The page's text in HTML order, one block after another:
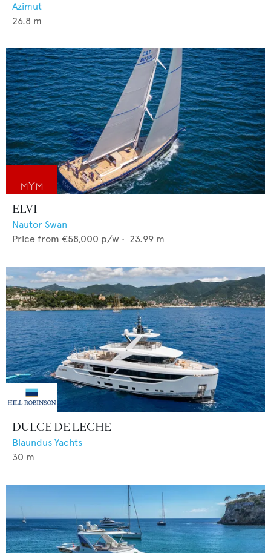
Azimut
26.8 m
ELVI
Nautor Swan
Price from €58,000 p/w • 23.99 m
DULCE DE LECHE
Blaundus Yachts
30 m